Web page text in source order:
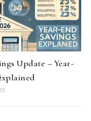
Update – Year-